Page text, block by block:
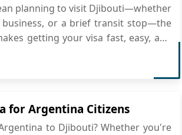
planning to visit Djibouti—whether
business, or a brief transit stop—the
getting your visa fast, easy, and
for Argentina Citizens
to Djibouti? Whether you're